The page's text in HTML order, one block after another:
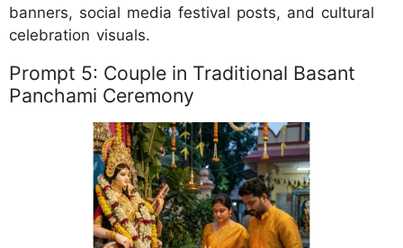
banners, social media festival posts, and cultural
celebration visuals.
Prompt 5: Couple in Traditional Basant
Panchami Ceremony